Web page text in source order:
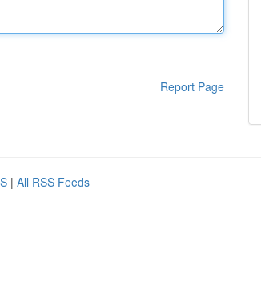
Report Page
| All RSS Feeds